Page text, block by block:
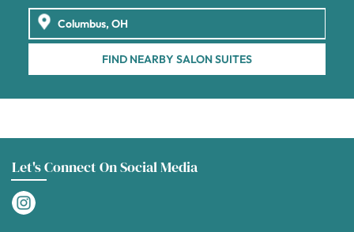
FIND NEARBY SALON SUITES
Let's Connect On Social Media